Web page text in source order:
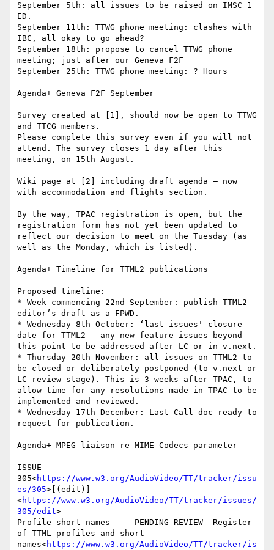
September 5th: all issues to be raised on IMSC 1
ED.
September 11th: TTWG phone meeting: clashes with
IBC, all okay to go ahead?
September 18th: propose to cancel TTWG phone
meeting; just after our Geneva F2F
September 25th: TTWG phone meeting: ? Hours
Agenda+ Geneva F2F September
Survey created at [1], should now be open to TTWG
and TTCG members.
Please complete this survey even if you will not
attend. The survey closes 1 day after this
meeting, on 15th August.
Wiki page at [2] including draft agenda – now
with accommodation and flights section.
By the way, TPAC registration is open, but the
registration form has not yet been updated to
reflect our decision to meet on the Tuesday (as
well as the Monday, which is listed).
Agenda+ Timeline for TTML2 publications
Proposed timeline:
* Week commencing 22nd September: publish TTML2
editor’s draft as a FPWD.
* Wednesday 8th October: ‘last issues' closure
date for TTML2 – any new feature issues beyond
this point to be addressed after LC or in v.next.
* Thursday 20th November: all issues on TTML2 to
be closed or deliberately postponed (to v.next or
LC review stage). This is 3 weeks after TPAC, to
allow time for any resolutions made in TPAC to be
implemented and reviewed.
* Wednesday 17th December: Last Call doc ready to
request for publication.
Agenda+ MPEG liaison re MIME Codecs parameter
ISSUE-
305<https://www.w3.org/AudioVideo/TT/tracker/issu
es/305>[(edit)]
<https://www.w3.org/AudioVideo/TT/tracker/issues/
305/edit>
Profile short names     PENDING REVIEW  Register
of TTML profiles and short
names<https://www.w3.org/AudioVideo/TT/tracker/is